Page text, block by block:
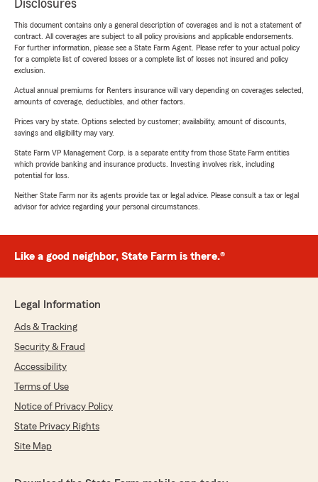
Disclosures
This document contains only a general description of coverages and is not a statement of
contract. All coverages are subject to all policy provisions and applicable endorsements.
For further information, please see a State Farm Agent. Please refer to your actual policy
for a complete list of covered losses or a complete list of losses not insured and policy
exclusion.
Actual annual premiums for Renters insurance will vary depending on coverages selected,
amounts of coverage, deductibles, and other factors.
Prices vary by state. Options selected by customer; availability, amount of discounts,
savings and eligibility may vary.
State Farm VP Management Corp. is a separate entity from those State Farm entities
which provide banking and insurance products. Investing involves risk, including
potential for loss.
Neither State Farm nor its agents provide tax or legal advice. Please consult a tax or legal
advisor for advice regarding your personal circumstances.
Like a good neighbor, State Farm is there.®
Legal Information
Ads & Tracking
Security & Fraud
Accessibility
Terms of Use
Notice of Privacy Policy
State Privacy Rights
Site Map